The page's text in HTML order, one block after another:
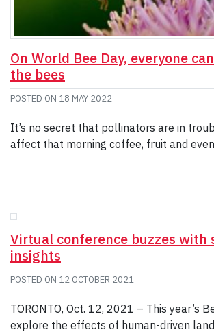
On World Bee Day, everyone
the bees
POSTED ON 18 MAY 2022
It’s no secret that pollinators are in
affect that morning coffee, fruit and
Virtual conference buzzes with
insights
POSTED ON 12 OCTOBER 2021
TORONTO, Oct. 12, 2021 – This year’s
explore the effects of human-driven